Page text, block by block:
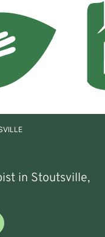
in Stoutsville,